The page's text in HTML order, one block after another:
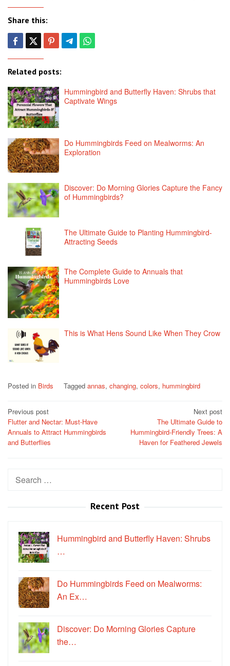
Share this:
Related posts:
Hummingbird and Butterfly Haven: Shrubs that
Captivate Wings
Do Hummingbirds Feed on Mealworms: An
Exploration
Discover: Do Morning Glories Capture the Fancy
of Hummingbirds?
The Ultimate Guide to Planting Hummingbird-
Attracting Seeds
The Complete Guide to Annuals that
Hummingbirds Love
This is What Hens Sound Like When They Crow
Posted in Birds Tagged annas, changing, colors, hummingbird
Post
navigation
Previous post
Flutter and Nectar: Must-Have
Annuals to Attract Hummingbirds
and Butterflies
Next post
The Ultimate Guide to
Hummingbird-Friendly Trees: A
Haven for Feathered Jewels
Search
Recent Post
Hummingbird and Butterfly Haven: Shrubs
…
Do Hummingbirds Feed on Mealworms:
An Ex…
Discover: Do Morning Glories Capture
the…